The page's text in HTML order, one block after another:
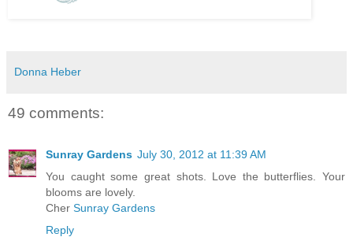
Donna Heber
49 comments:
Sunray Gardens July 30, 2012 at 11:39 AM
You caught some great shots. Love the butterflies. Your
blooms are lovely.
Cher Sunray Gardens
Reply